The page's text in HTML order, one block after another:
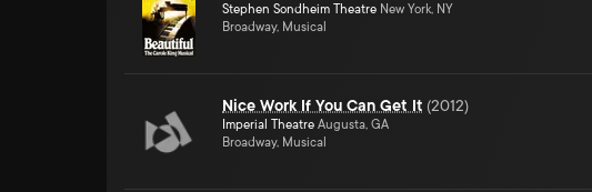
Stephen Sondheim Theatre New York, NY
Broadway, Musical
Nice Work If You Can Get It (2012)
Imperial Theatre Augusta, GA
Broadway, Musical